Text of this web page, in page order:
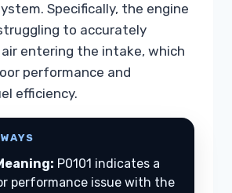
Specifically, the engine
to accurately
entering the intake, which
performance and
efficiency.
P0101 indicates a
performance issue with the